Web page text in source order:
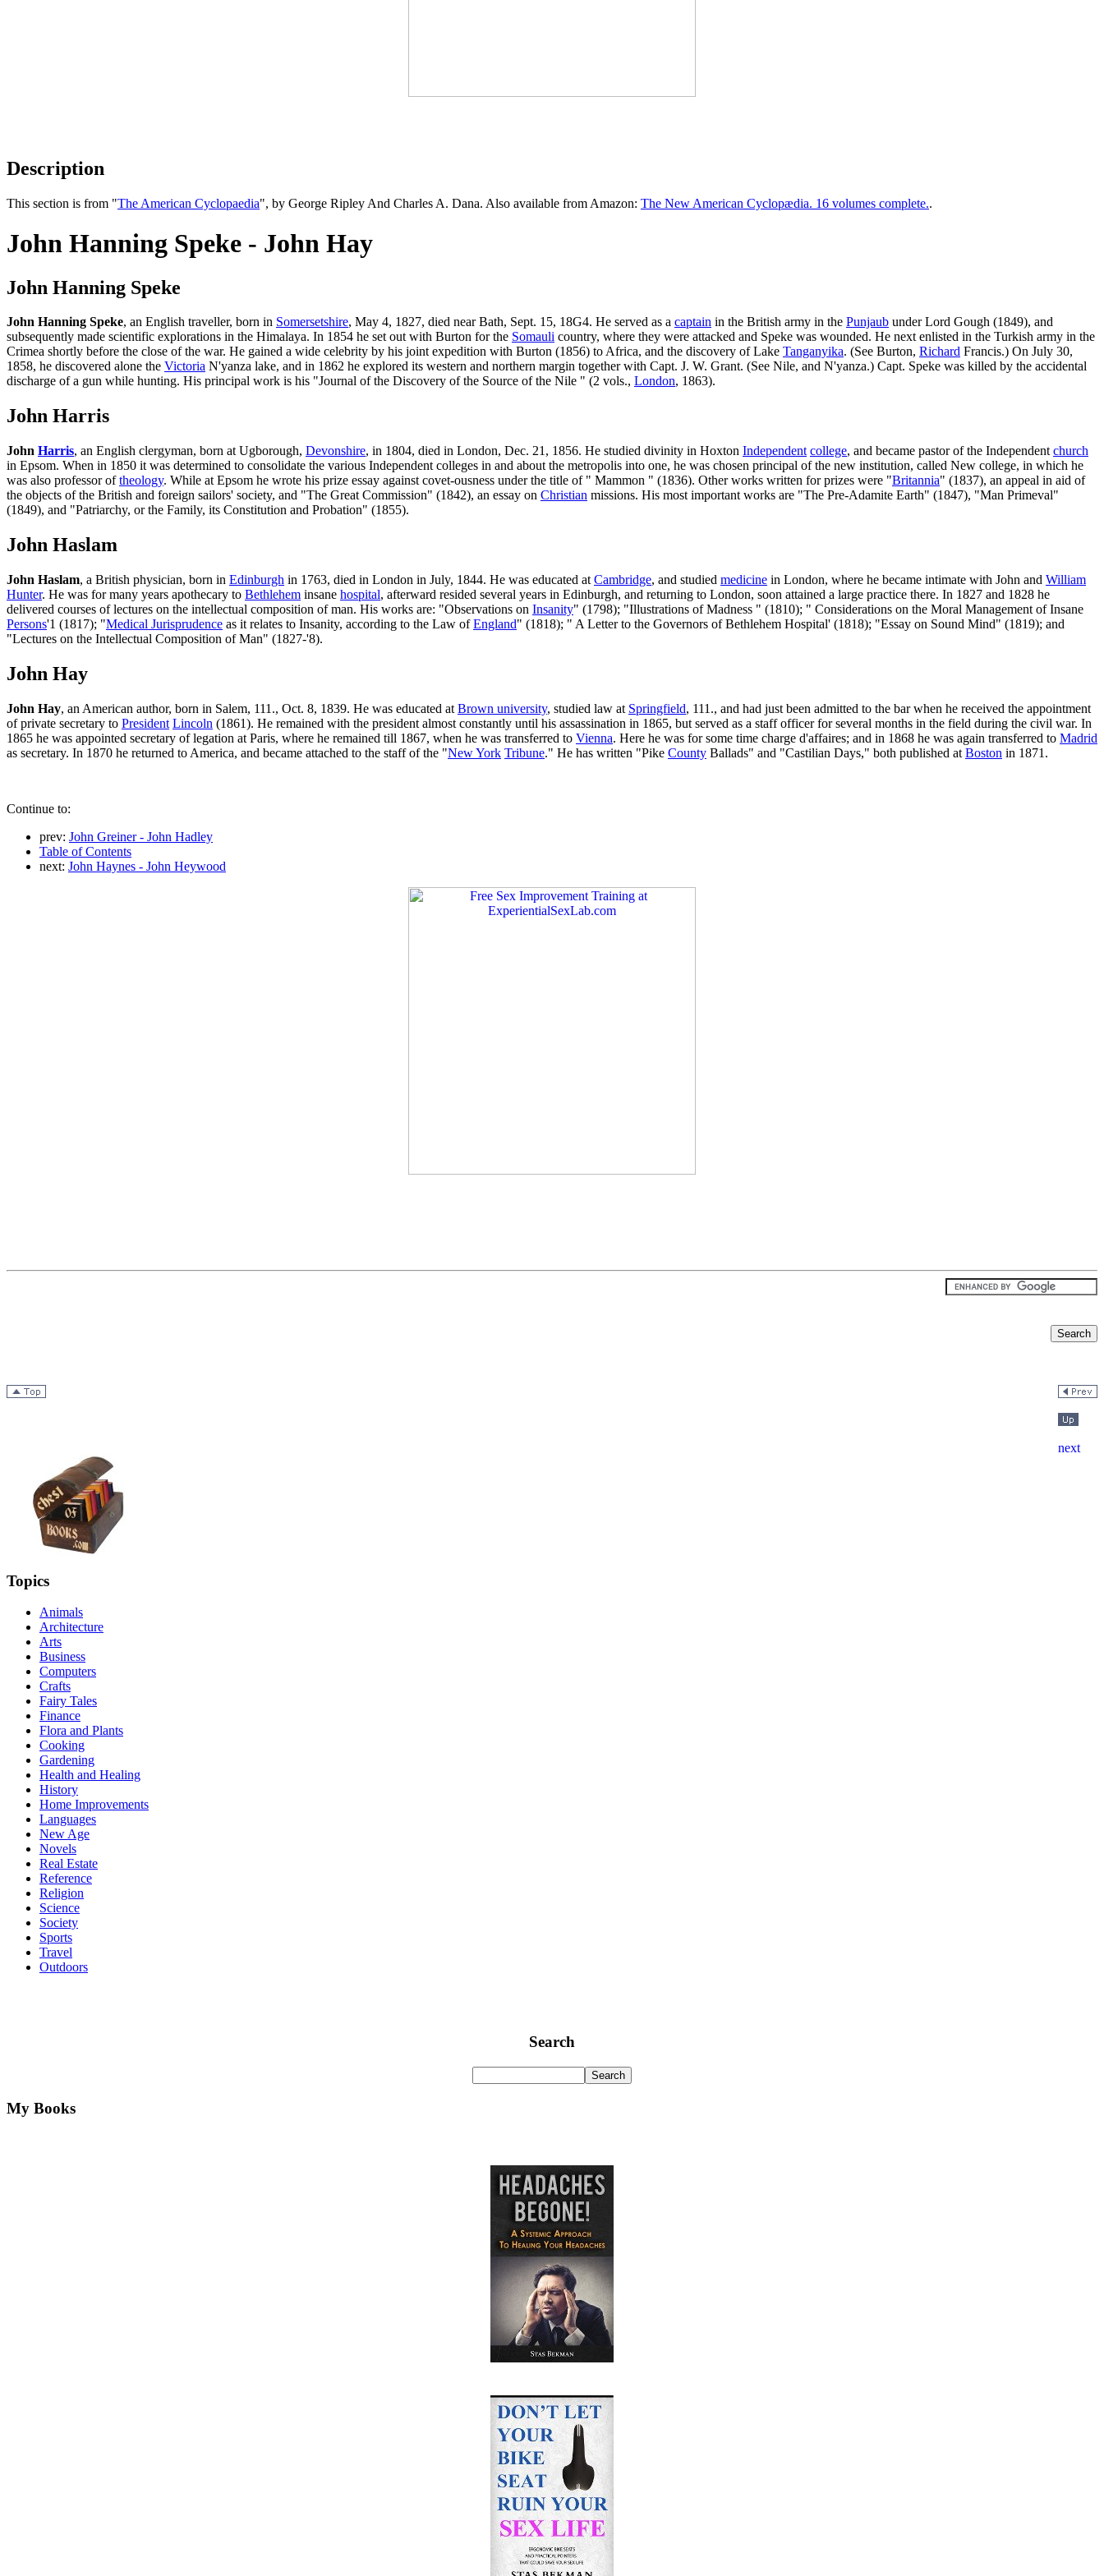
Description
This section is from "The American Cyclopaedia", by George Ripley And Charles A. Dana. Also available from Amazon: The New American Cyclopædia. 16 volumes complete..
John Hanning Speke - John Hay
John Hanning Speke
John Hanning Speke, an English traveller, born in Somersetshire, May 4, 1827, died near Bath, Sept. 15, 18G4. He served as a captain in the British army in the Punjaub under Lord Gough (1849), and
subsequently made scientific explorations in the Himalaya. In 1854 he set out with Burton for the Somauli country, where they were attacked and Speke was wounded. He next enlisted in the Turkish army in the
Crimea shortly before the close of the war. He gained a wide celebrity by his joint expedition with Burton (1856) to Africa, and the discovery of Lake Tanganyika. (See Burton, Richard Francis.) On July 30,
1858, he discovered alone the Victoria N'yanza lake, and in 1862 he explored its western and northern margin together with Capt. J. W. Grant. (See Nile, and N'yanza.) Capt. Speke was killed by the accidental
discharge of a gun while hunting. His principal work is his "Journal of the Discovery of the Source of the Nile " (2 vols., London, 1863).
John Harris
John Harris, an English clergyman, born at Ugborough, Devonshire, in 1804, died in London, Dec. 21, 1856. He studied divinity in Hoxton Independent college, and became pastor of the Independent church
in Epsom. When in 1850 it was determined to consolidate the various Independent colleges in and about the metropolis into one, he was chosen principal of the new institution, called New college, in which he
was also professor oftheology. While at Epsom he wrote his prize essay against covet-ousness under the title of " Mammon " (1836). Other works written for prizes were "Britannia" (1837), an appeal in aid of
the objects of the British and foreign sailors' society, and "The Great Commission" (1842), an essay on Christian missions. His most important works are "The Pre-Adamite Earth" (1847), "Man Primeval"
(1849), and "Patriarchy, or the Family, its Constitution and Probation" (1855).
John Haslam
John Haslam, a British physician, born in Edinburgh in 1763, died in London in July, 1844. He was educated at Cambridge, and studied medicine in London, where he became intimate with John and William
Hunter. He was for many years apothecary to Bethlehem insane hospital, afterward resided several years in Edinburgh, and returning to London, soon attained a large practice there. In 1827 and 1828 he
delivered courses of lectures on the intellectual composition of man. His works are: "Observations on Insanity" (1798); "Illustrations of Madness " (1810); " Considerations on the Moral Management of Insane
Persons'1 (1817); "Medical Jurisprudence as it relates to Insanity, according to the Law ofEngland" (1818); " A Letter to the Governors of Bethlehem Hospital' (1818); "Essay on Sound Mind" (1819); and
"Lectures on the Intellectual Composition of Man" (1827-'8).
John Hay
John Hay, an American author, born in Salem, 111., Oct. 8, 1839. He was educated at Brown university, studied law at Springfield, 111., and had just been admitted to the bar when he received the appointment
of private secretary to President Lincoln (1861). He remained with the president almost constantly until his assassination in 1865, but served as a staff officer for several months in the field during the civil war. In
1865 he was appointed secretary of legation at Paris, where he remained till 1867, when he was transferred to Vienna. Here he was for some time charge d'affaires; and in 1868 he was again transferred to Madrid
as secretary. In 1870 he returned to America, and became attached to the staff of the "New York Tribune." He has written "Pike County Ballads" and "Castilian Days," both published at Boston in 1871.
Continue to:
prev: John Greiner - John Hadley
Table of Contents
next: John Haynes - John Heywood
Topics
Animals
Architecture
Arts
Business
Computers
Crafts
Fairy Tales
Finance
Flora and Plants
Cooking
Gardening
Health and Healing
History
Home Improvements
Languages
New Age
Novels
Real Estate
Reference
Religion
Science
Society
Sports
Travel
Outdoors
Search
My Books